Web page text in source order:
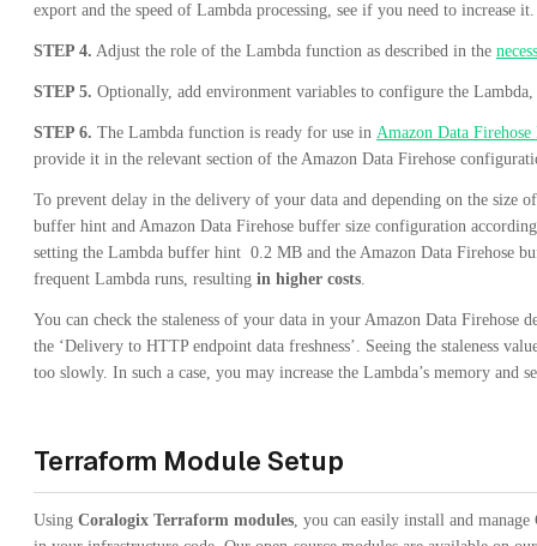
export and the speed of Lambda processing, see if you need to increase it.
STEP 4. Adjust the role of the Lambda function as described in the
STEP 5. Optionally, add environment variables to configure the
STEP 6. The Lambda function is ready for use in Amazon Data
provide it in the relevant section of the Amazon Data Firehose
To prevent delay in the delivery of your data and depending on the size
buffer hint and Amazon Data Firehose buffer size configuration
setting the Lambda buffer hint 0.2 MB and the Amazon Data Firehose
frequent Lambda runs, resulting in higher costs.
You can check the staleness of your data in your Amazon Data
the ‘Delivery to HTTP endpoint data freshness’. Seeing the staleness
too slowly. In such a case, you may increase the Lambda’s memory and
Terraform Module Setup
Using Coralogix Terraform modules, you can easily install and